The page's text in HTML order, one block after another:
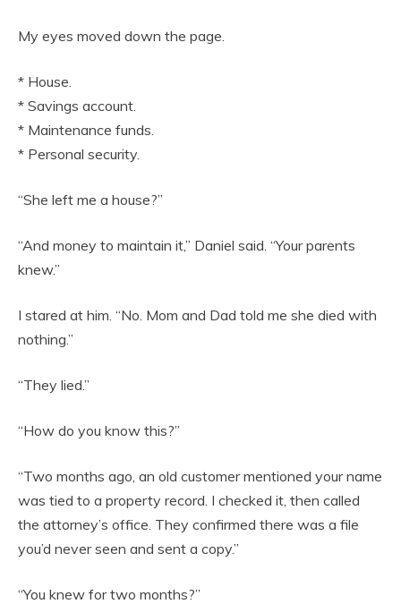
My eyes moved down the page.
* House.
* Savings account.
* Maintenance funds.
* Personal security.
“She left me a house?”
“And money to maintain it,” Daniel said. “Your parents
knew.”
I stared at him. “No. Mom and Dad told me she died with
nothing.”
“They lied.”
“How do you know this?”
“Two months ago, an old customer mentioned your name
was tied to a property record. I checked it, then called
the attorney’s office. They confirmed there was a file
you’d never seen and sent a copy.”
“You knew for two months?”